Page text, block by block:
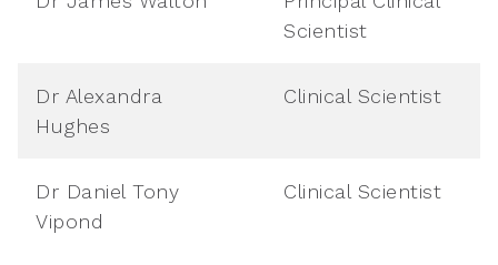
Scientist
Dr Alexandra
Hughes
Clinical Scientist
Dr Daniel Tony
Vipond
Clinical Scientist